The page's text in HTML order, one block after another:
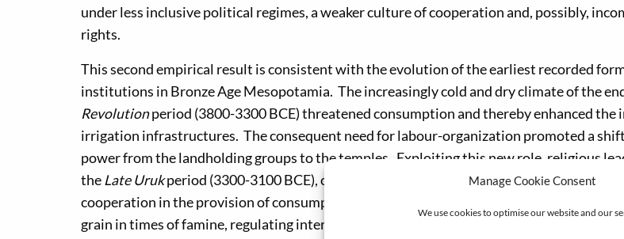
Manage Cookie Consent
We use cookies to optimise our website and our
under less inclusive political regimes, a weaker culture of cooperation and, possibly,
rights.
This second empirical result is consistent with the evolution of the earliest recorded
institutions in Bronze Age Mesopotamia. The increasingly cold and dry climate of the
Revolutionperiod (3800-3300 BCE) threatened consumption and thereby enhanced the
irrigation infrastructures. The consequent need for labour-organization promoted a
power from the landholding groups to the temples. Exploiting this new role, religious
theLate Urukperiod (3300-3100 BCE), command over public good provision and
cooperation in the provision of consumption risk-sharing activities: storing agricultural
grain in times of famine, regulating interest rates, and organizing craft activities.